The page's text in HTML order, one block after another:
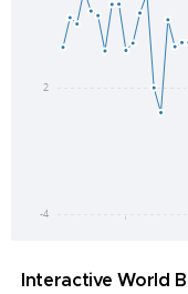
Interactive World